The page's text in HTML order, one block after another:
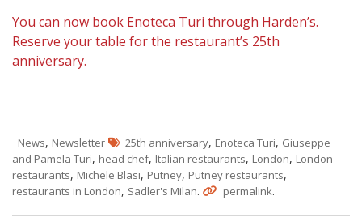
You can now book Enoteca Turi through Harden’s.
Reserve your table for the restaurant’s 25th
anniversary.
News, Newsletter 25th anniversary, Enoteca Turi, Giuseppe
and Pamela Turi, head chef, Italian restaurants, London, London
restaurants, Michele Blasi, Putney, Putney restaurants,
restaurants in London, Sadler's Milan. permalink.